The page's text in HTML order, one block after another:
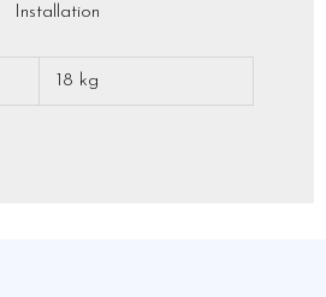
Installation
18 kg